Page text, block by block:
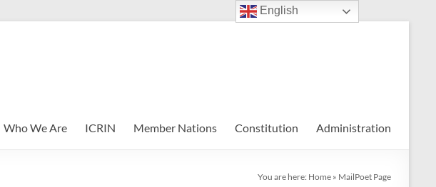
Who We Are ICRIN Member Nations Constitution Administration
You are here: Home » MailPoet Page
English